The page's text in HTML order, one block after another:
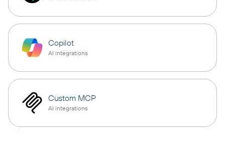
Copilot
AI integrations
Custom MCP
AI integrations